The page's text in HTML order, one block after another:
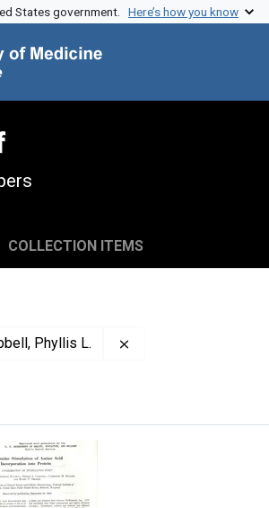
States government. Here’s how you know
COLLECTION ITEMS
Phyllis L.